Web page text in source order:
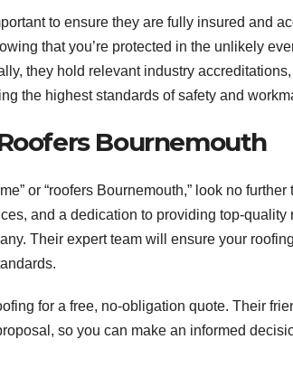
to ensure they are fully insured and
that you’re protected in the unlikely
they hold relevant industry
the highest standards of safety and
Bournemouth
or “roofers Bournemouth,” look no
and a dedication to providing top-quality
Their expert team will ensure your
for a free, no-obligation quote. Their
so you can make an informed